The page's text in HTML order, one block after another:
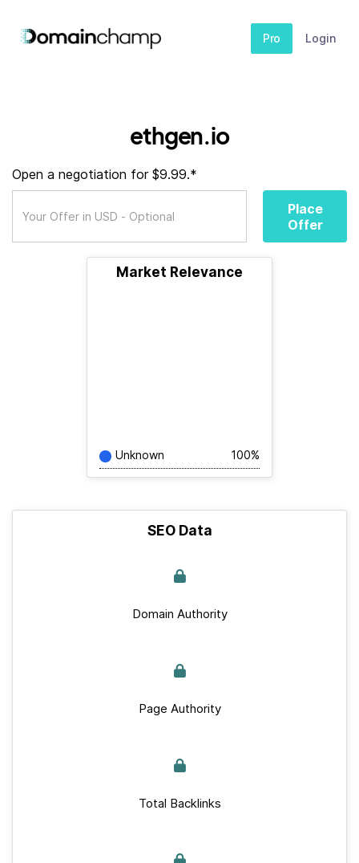
Pro Login
ethgen.io
Open a negotiation for $9.99.*
Place
Offer
Market Relevance
Unknown 100%
SEO Data
Domain Authority
Page Authority
Total Backlinks